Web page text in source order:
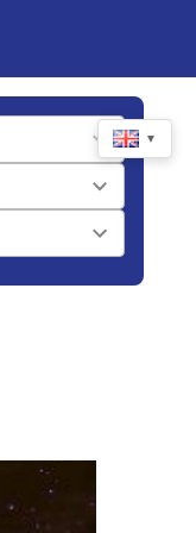
▼